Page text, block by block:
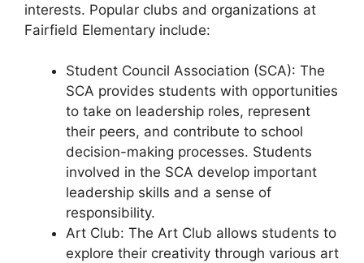
interests. Popular clubs and organizations at
Fairfield Elementary include:
Student Council Association (SCA): The
SCA provides students with opportunities
to take on leadership roles, represent
their peers, and contribute to school
decision-making processes. Students
involved in the SCA develop important
leadership skills and a sense of
responsibility.
Art Club: The Art Club allows students to
explore their creativity through various art